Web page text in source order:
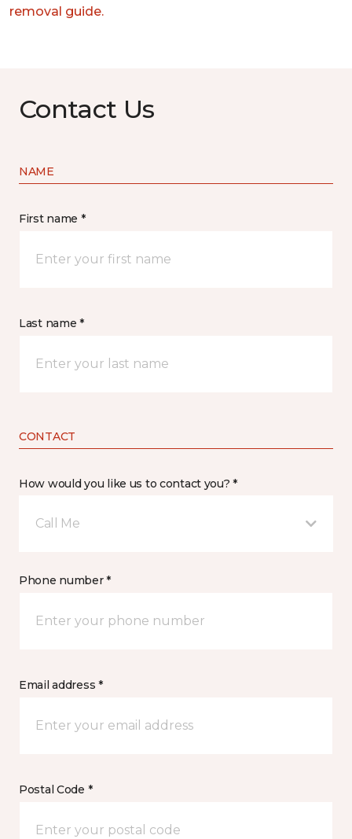
removal guide.
Contact Us
NAME
First name *
Last name *
CONTACT
How would you like us to contact you? *
Call Me
Phone number *
Email address *
Postal Code *